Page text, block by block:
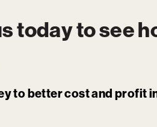
today to see
to better cost and profit